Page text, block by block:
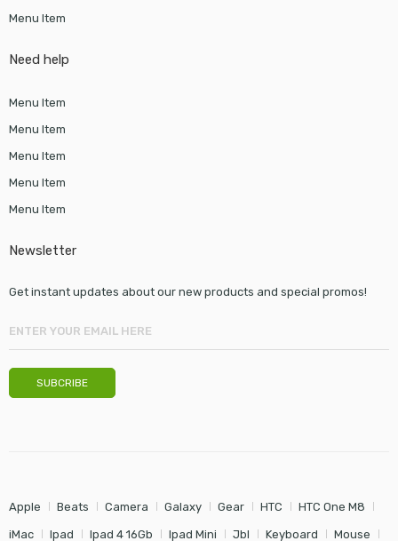
Menu Item
Need help
Menu Item
Menu Item
Menu Item
Menu Item
Menu Item
Newsletter
Get instant updates about our new products and special promos!
Apple Beats Camera Galaxy Gear HTC HTC One M8
iMac Ipad Ipad 4 16Gb Ipad Mini Jbl Keyboard Mouse